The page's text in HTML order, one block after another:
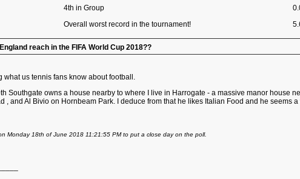
4th in Group
Overall worst record in the tournament!
reach in the FIFA World Cup 2018??
what us tennis fans know about football.
Southgate owns a house nearby to where I live in Harrogate - a massive manor house
, and Al Bivio on Hornbeam Park. I deduce from that he likes Italian Food and he seems
Monday 18th of June 2018 11:21:55 PM to put a close day on the poll.